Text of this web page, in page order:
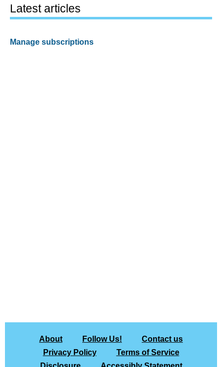
Latest articles
Manage subscriptions
About Follow Us!
Contact us
Privacy Policy
Terms of Service